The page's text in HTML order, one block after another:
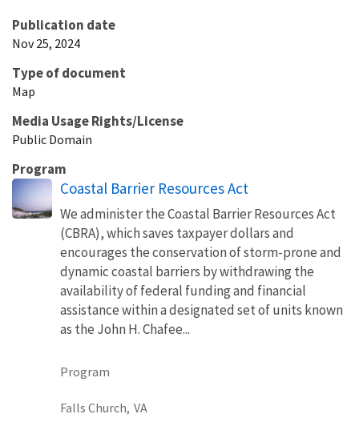
Publication date
Nov 25, 2024
Type of document
Map
Media Usage Rights/License
Public Domain
Program
Coastal Barrier Resources Act
We administer the Coastal Barrier Resources Act
(CBRA), which saves taxpayer dollars and
encourages the conservation of storm-prone and
dynamic coastal barriers by withdrawing the
availability of federal funding and financial
assistance within a designated set of units known
as the John H. Chafee...
Program
Falls Church, VA